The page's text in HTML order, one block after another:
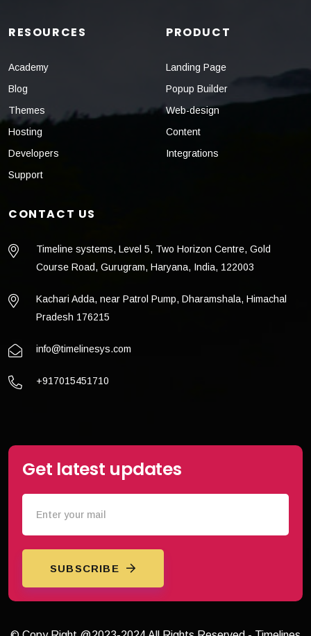
RESOURCES
Academy
Blog
Themes
Hosting
Developers
Support
PRODUCT
Landing Page
Popup Builder
Web-design
Content
Integrations
CONTACT US
Timeline systems, Level 5, Two Horizon Centre, Gold
Course Road, Gurugram, Haryana, India, 122003
Kachari Adda, near Patrol Pump, Dharamshala, Himachal
Pradesh 176215
info@timelinesys.com
+917015451710
Get latest updates
SUBSCRIBE